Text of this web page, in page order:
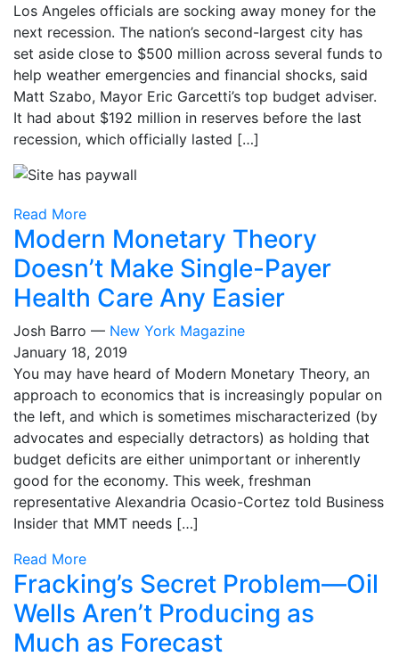
Los Angeles officials are socking away money for the
next recession. The nation’s second-largest city has
set aside close to $500 million across several funds to
help weather emergencies and financial shocks, said
Matt Szabo, Mayor Eric Garcetti’s top budget adviser.
It had about $192 million in reserves before the last
recession, which officially lasted […]
Read More
Modern Monetary Theory
Doesn’t Make Single-Payer
Health Care Any Easier
Josh Barro — New York Magazine
January 18, 2019
You may have heard of Modern Monetary Theory, an
approach to economics that is increasingly popular on
the left, and which is sometimes mischaracterized (by
advocates and especially detractors) as holding that
budget deficits are either unimportant or inherently
good for the economy. This week, freshman
representative Alexandria Ocasio-Cortez told Business
Insider that MMT needs […]
Read More
Fracking’s Secret Problem—Oil
Wells Aren’t Producing as
Much as Forecast